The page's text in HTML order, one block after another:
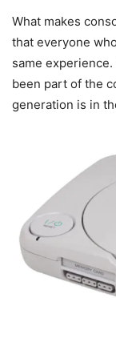
What makes
that everyone
same
been part of the
generation is in